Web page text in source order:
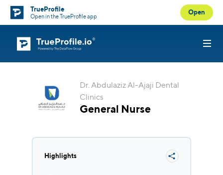
TrueProfile
Open in the TrueProfile app
Open
Dr. Abdulaziz Al-Ajaji Dental
Clinics
General Nurse
Highlights